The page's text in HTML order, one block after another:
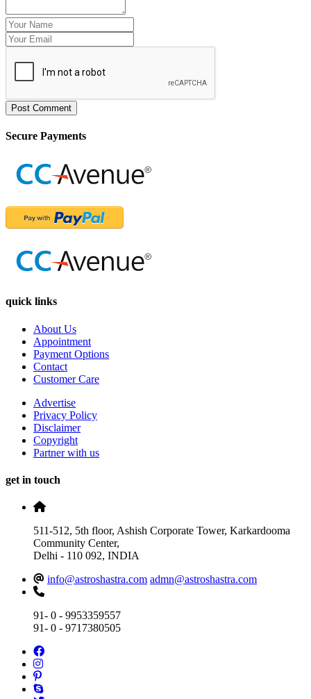
Post Comment
Secure Payments
quick links
About Us
Appointment
Payment Options
Contact
Customer Care
Advertise
Privacy Policy
Disclaimer
Copyright
Partner with us
get in touch
511-512, 5th floor, Ashish Corporate Tower, Karkardooma
Community Center,
Delhi - 110 092, INDIA
info@astroshastra.com admn@astroshastra.com
91- 0 - 9953359557
91- 0 - 9717380505